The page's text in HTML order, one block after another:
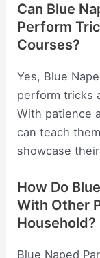
Can Blue
Perform
Courses?
Yes, Blue
perform tricks
With patience
can teach
showcase
How Do
With Other
Household?
Blue Naped